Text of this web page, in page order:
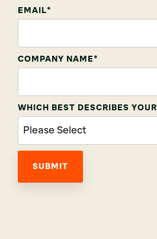
EMAIL*
COMPANY NAME *
WHICH BEST DESCRIBES